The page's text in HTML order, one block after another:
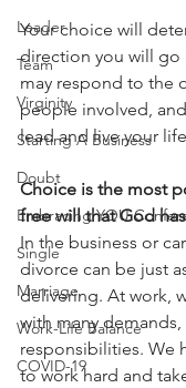
Leader
Team
Virginity
Starting A Business
Doubt
Embracing YOU
Single
Marriage
Work-Life Balance
COVID-19
Your choice will
direction you will go
may respond to the
people involved,
lead and live your
Choice is the most
free will that God
In the business or
divorce can be just
delivering. At work,
with many
responsibilities. We
to work hard and